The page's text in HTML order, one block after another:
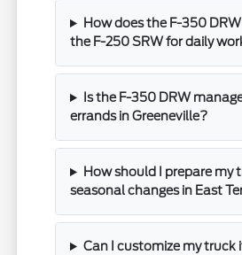
How does the F-350
the F-250 SRW for daily
Is the F-350 DRW
errands in Greeneville?
How should I prepare my
seasonal changes in East
Can I customize my truck